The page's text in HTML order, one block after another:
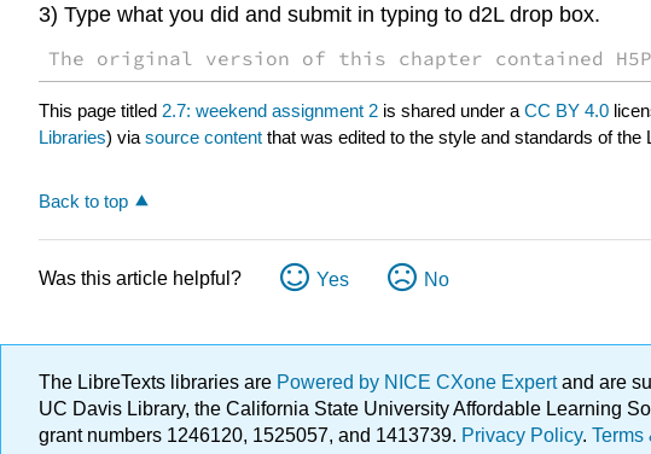
3) Type what you did and submit in typing to d2L drop box.
The original version of this chapter contained
This page titled 2.7: weekend assignment 2 is shared under a CC BY 4.0
Libraries) via source content that was edited to the style and standards of the
Back to top
Was this article helpful? Yes No
The LibreTexts libraries are Powered by NICE CXone Expertand are
UC Davis Library, the California State University Affordable Learning
grant numbers 1246120, 1525057, and 1413739. Privacy Policy. Terms